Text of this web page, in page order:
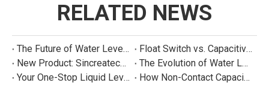
RELATED NEWS
The Future of Water Level Sensing: Smart, Connected, and Multi-Parameter
Float Switch vs. Capacitive Sensor: A Real Cost Analysis for Appliance Manufacturers
New Product: Sincreatech Ultra-Low-Power Capacitive Switch for Energy-Efficient Water Purifiers
The Evolution of Water Level Detection: From Float Switches to Smart Sensors
Your One-Stop Liquid Level Detection Solution Provider | StarCore Tech
How Non-Contact Capacitive Level Sensors Work | StarCore Tech